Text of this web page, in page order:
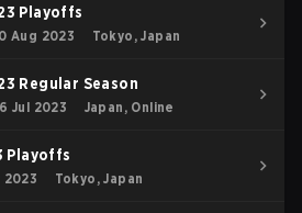
Playoffs
Aug 2023 Tokyo, Japan
Regular Season
Jul 2023 Japan, Online
Playoffs
2023 Tokyo, Japan